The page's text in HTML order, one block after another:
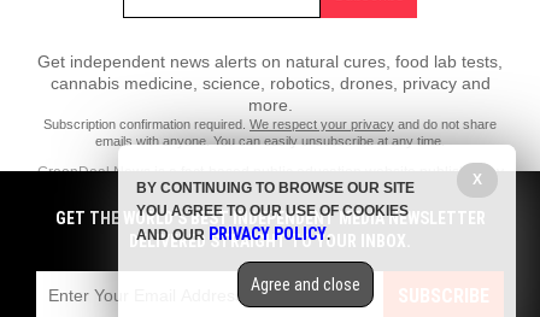
Get independent news alerts on natural cures, food lab tests,
cannabis medicine, science, robotics, drones, privacy and
more.
Subscription confirmation required. We respect your privacy and do not share
emails with anyone. You can easily unsubscribe at any time.
GreenDeal.News is a fact-based public education website published by
GreenDeal News Features, LLC.
All content copyright © 2018 by GreenDeal News Features, LLC.
All trademarks, registered trademarks and servicemarks mentioned on
this site are the property of their respective owners.
GET THE WORLD'S BEST INDEPENDENT MEDIA NEWSLETTER
DELIVERED STRAIGHT TO YOUR INBOX.
SUBSCRIBE
X
BY CONTINUING TO BROWSE OUR SITE
YOU AGREE TO OUR USE OF COOKIES
AND OUR PRIVACY POLICY.
Agree and close